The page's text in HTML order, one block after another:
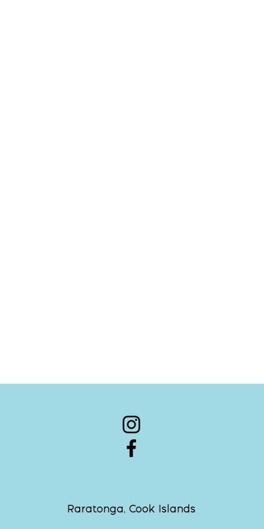
Raratonga, Cook Islands